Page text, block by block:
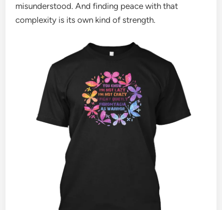
misunderstood. And finding peace with that
complexity is its own kind of strength.